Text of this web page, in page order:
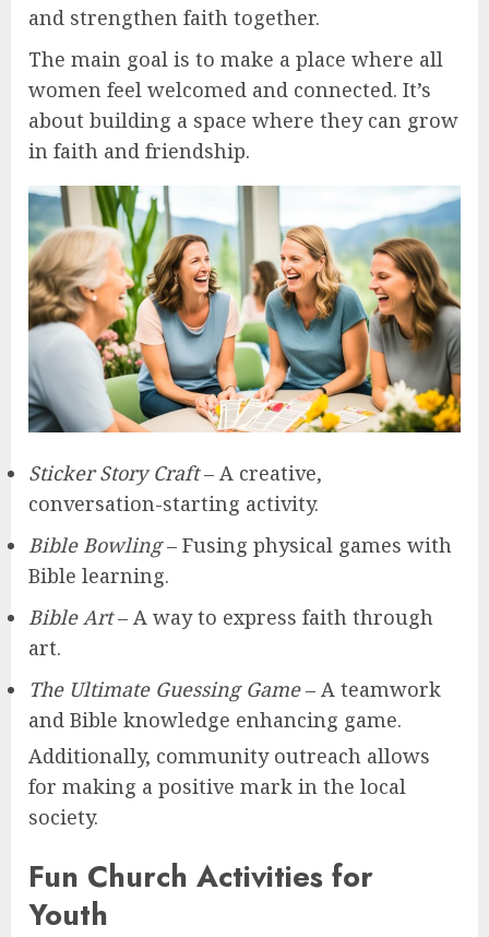
and strengthen faith together.
The main goal is to make a place where all
women feel welcomed and connected. It’s
about building a space where they can grow
in faith and friendship.
Sticker Story Craft– A creative,
conversation-starting activity.
Bible Bowling– Fusing physical games with
Bible learning.
Bible Art– A way to express faith through
art.
The Ultimate Guessing Game– A teamwork
and Bible knowledge enhancing game.
Additionally, community outreach allows
for making a positive mark in the local
society.
Fun Church Activities for
Youth